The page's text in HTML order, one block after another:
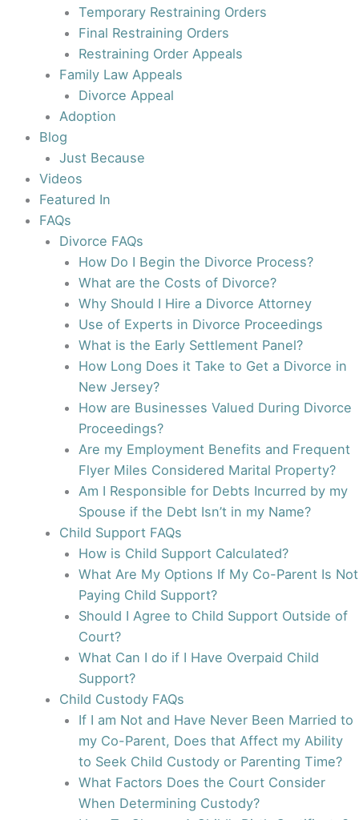
Temporary Restraining Orders
Final Restraining Orders
Restraining Order Appeals
Family Law Appeals
Divorce Appeal
Adoption
Blog
Just Because
Videos
Featured In
FAQs
Divorce FAQs
How Do I Begin the Divorce Process?
What are the Costs of Divorce?
Why Should I Hire a Divorce Attorney
Use of Experts in Divorce Proceedings
What is the Early Settlement Panel?
How Long Does it Take to Get a Divorce in
New Jersey?
How are Businesses Valued During Divorce
Proceedings?
Are my Employment Benefits and Frequent
Flyer Miles Considered Marital Property?
Am I Responsible for Debts Incurred by my
Spouse if the Debt Isn’t in my Name?
Child Support FAQs
How is Child Support Calculated?
What Are My Options If My Co-Parent Is Not
Paying Child Support?
Should I Agree to Child Support Outside of
Court?
What Can I do if I Have Overpaid Child
Support?
Child Custody FAQs
If I am Not and Have Never Been Married to
my Co-Parent, Does that Affect my Ability
to Seek Child Custody or Parenting Time?
What Factors Does the Court Consider
When Determining Custody?